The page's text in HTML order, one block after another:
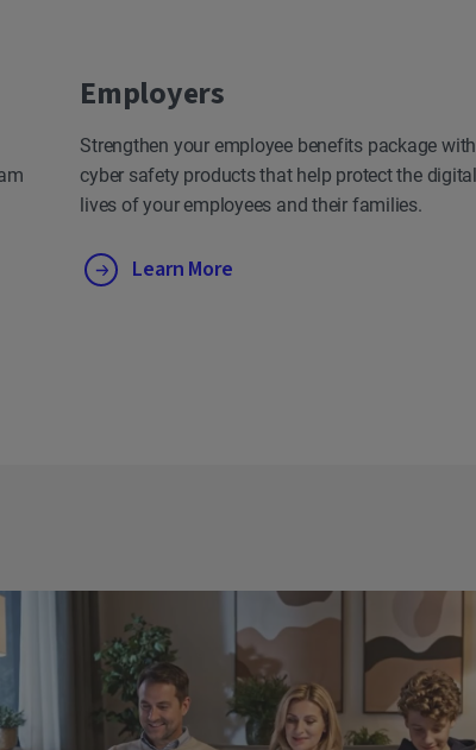
Employers
Strengthen your employee benefits package with
cyber safety products that help protect the digital
lives of your employees and their families.
Learn More